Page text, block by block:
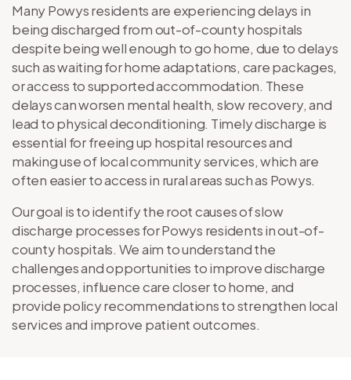
Many Powys residents are experiencing delays in
being discharged from out-of-county hospitals
despite being well enough to go home, due to delays
such as waiting for home adaptations, care packages,
or access to supported accommodation. These
delays can worsen mental health, slow recovery, and
lead to physical deconditioning. Timely discharge is
essential for freeing up hospital resources and
making use of local community services, which are
often easier to access in rural areas such as Powys.
Our goal is to identify the root causes of slow
discharge processes for Powys residents in out-of-
county hospitals. We aim to understand the
challenges and opportunities to improve discharge
processes, influence care closer to home, and
provide policy recommendations to strengthen local
services and improve patient outcomes.